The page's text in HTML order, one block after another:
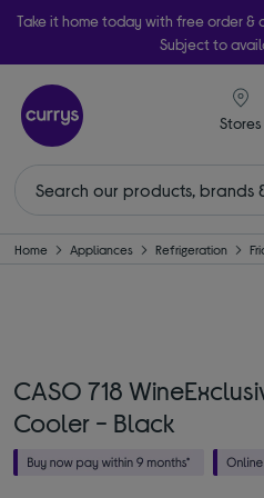
Take it home today with free order &
Subject to
Stores
Home Appliances Refrigeration
CASO 718
Cooler - Black